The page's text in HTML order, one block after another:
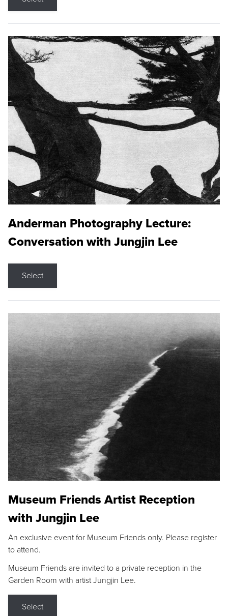
Anderman Photography Lecture:
Conversation with Jungjin Lee
Select
Museum Friends Artist Reception
with Jungjin Lee
An exclusive event for Museum Friends only. Please register
to attend.
Museum Friends are invited to a private reception in the
Garden Room with artist Jungjin Lee.
Select